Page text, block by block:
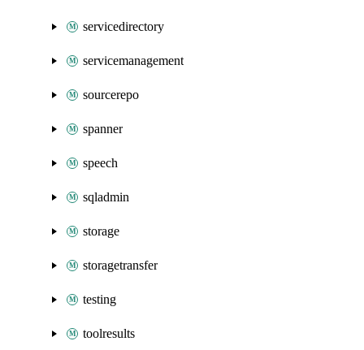
servicedirectory
servicemanagement
sourcerepo
spanner
speech
sqladmin
storage
storagetransfer
testing
toolresults